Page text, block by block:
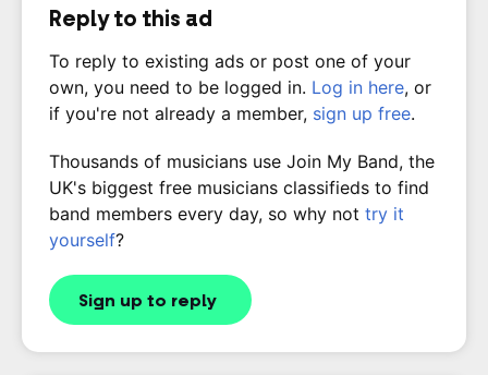
Reply to this ad
To reply to existing ads or post one of your
own, you need to be logged in. Log in here, or
if you're not already a member, sign up free.
Thousands of musicians use Join My Band, the
UK's biggest free musicians classifieds to find
band members every day, so why not try it
yourself?
Sign up to reply